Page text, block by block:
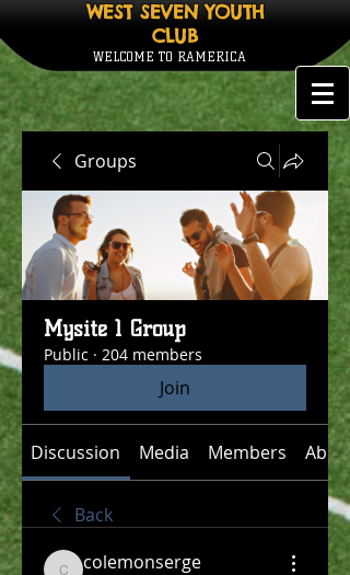
WEST SEVEN YOUTH
CLUB
WELCOME TO RAMERICA
Groups
Mysite 1 Group
Public · 204 members
Join
Discussion Media Members About
Back
colemonserge